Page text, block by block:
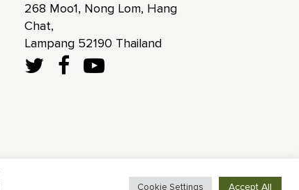
268 Moo1, Nong Lom, Hang
Chat,
Lampang 52190 Thailand
Cookie Settings Accept All